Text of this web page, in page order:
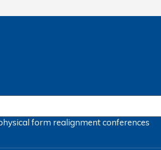
form realignmentconferences